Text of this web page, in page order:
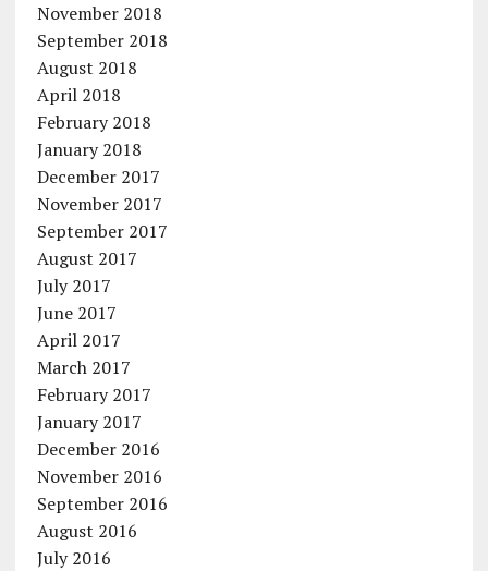
November 2018
September 2018
August 2018
April 2018
February 2018
January 2018
December 2017
November 2017
September 2017
August 2017
July 2017
June 2017
April 2017
March 2017
February 2017
January 2017
December 2016
November 2016
September 2016
August 2016
July 2016